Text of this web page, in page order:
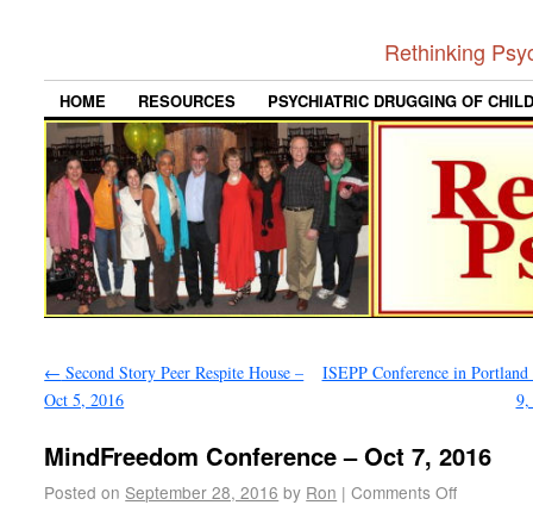
Rethinking
HOME RESOURCES PSYCHIATRIC DRUGGING OF
← Second Story Peer Respite House –
Oct 5, 2016
ISEPP Conference in
MindFreedom Conference – Oct 7, 2016
Posted on September 28, 2016 by Ron | Comments Off